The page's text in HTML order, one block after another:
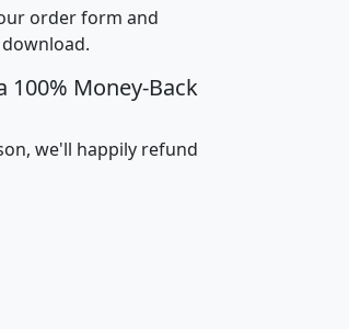
hhi_total_hh
order form and
100% Money-Back
we'll happily refund